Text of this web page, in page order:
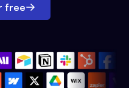
free